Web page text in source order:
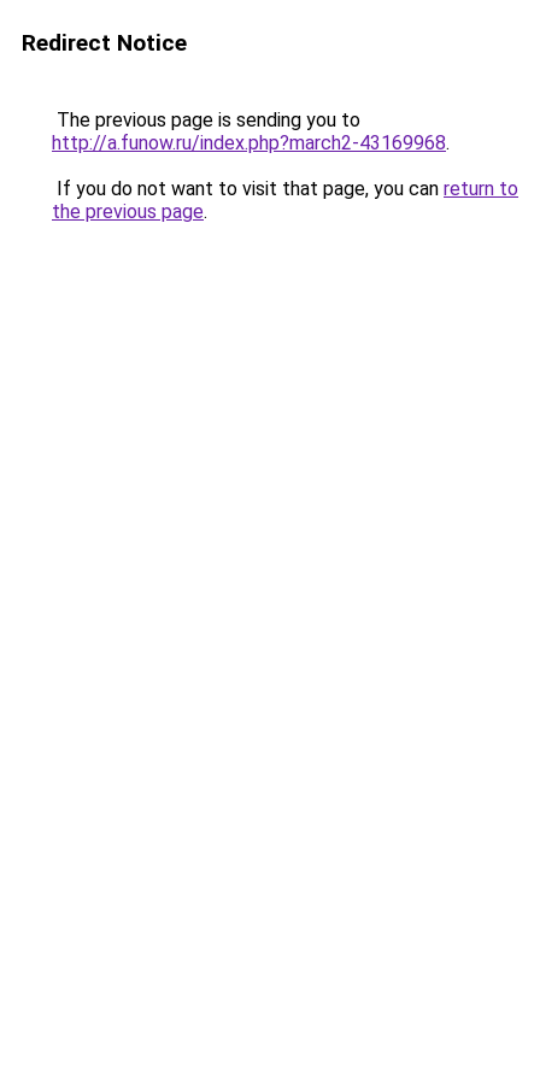
Redirect Notice
The previous page is sending you to
http://a.funow.ru/index.php?march2-43169968.
If you do not want to visit that page, you can return to
the previous page.